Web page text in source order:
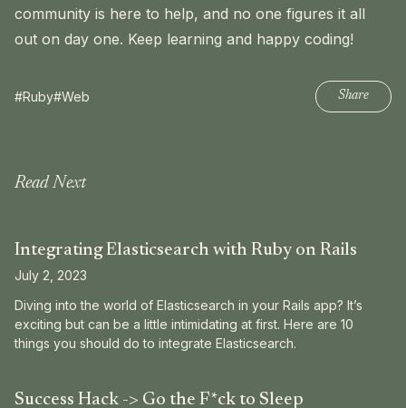
community is here to help, and no one figures it all
out on day one. Keep learning and happy coding!
#Ruby#Web Share
Read Next
Integrating Elasticsearch with Ruby on Rails
July 2, 2023
Diving into the world of Elasticsearch in your Rails app? It’s
exciting but can be a little intimidating at first. Here are 10
things you should do to integrate Elasticsearch.
Success Hack -> Go the F*ck to Sleep